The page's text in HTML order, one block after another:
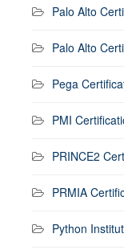
Palo Alto
Palo Alto
Pega
PMI
PRINCE2
PRMIA
Python